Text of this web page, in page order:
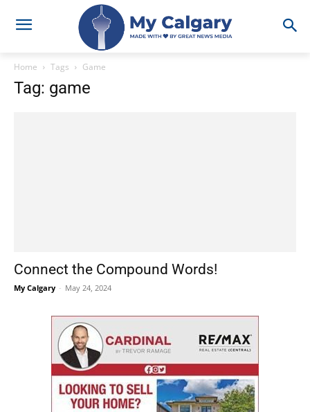
Home Tags Game
Tag: game
Connect the Compound Words!
My Calgary - May 24, 2024